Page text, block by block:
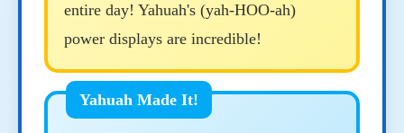
entire day! Yahuah's (yah-HOO-ah)
power displays are incredible!